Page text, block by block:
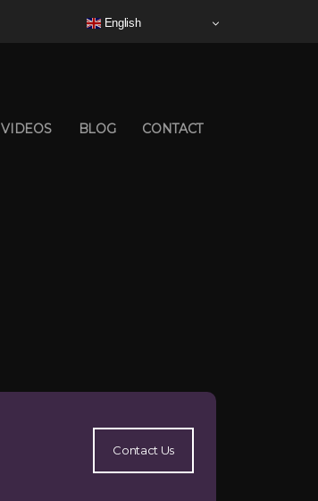
English
VIDEOS BLOG CONTACT
Contact Us